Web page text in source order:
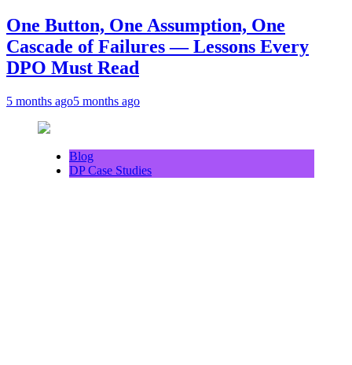
One Button, One Assumption, One
Cascade of Failures — Lessons Every
DPO Must Read
5 months ago5 months ago
Blog
DP Case Studies